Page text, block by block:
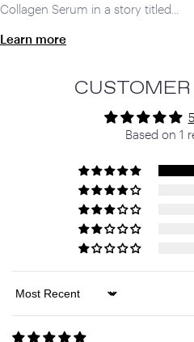
Collagen Serum in a story titled...
Learn more
Based on 1
Sort by